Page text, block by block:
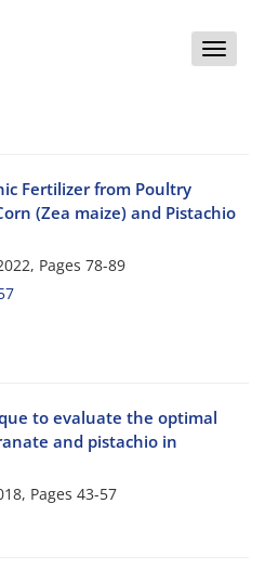
Toggle
Fertilizer from Poultry
(Zea maize) and Pistachio
Pages 78-89
to evaluate the optimal
and pistachio in
Pages 43-57